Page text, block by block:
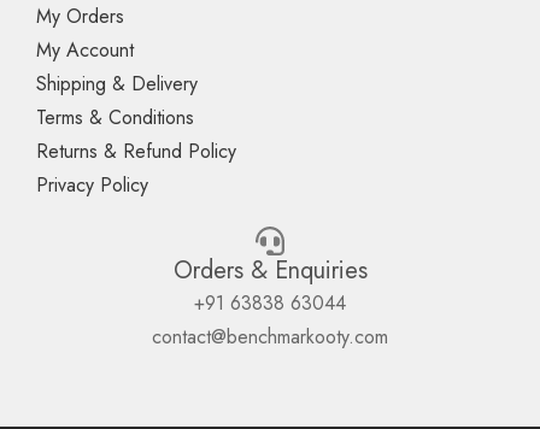
My Orders
My Account
Shipping & Delivery
Terms & Conditions
Returns & Refund Policy
Privacy Policy
Orders & Enquiries
+91 63838 63044
contact@benchmarkooty.com